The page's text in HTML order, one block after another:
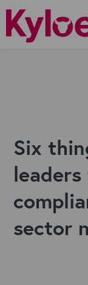
Six
sector